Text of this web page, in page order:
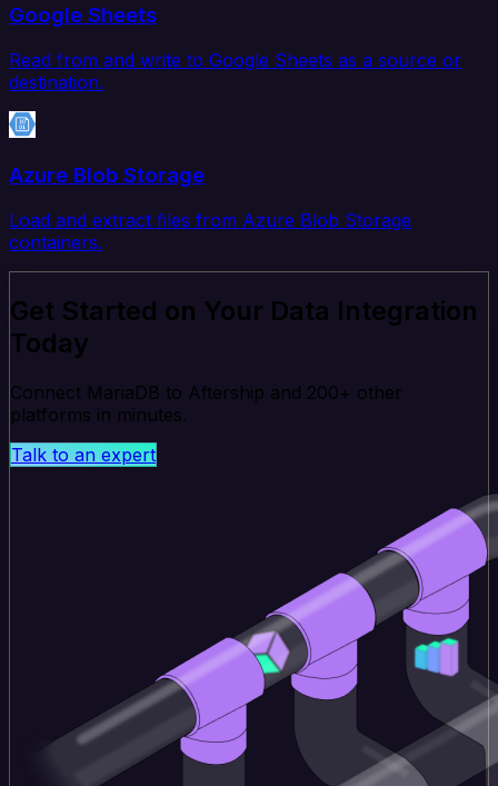
Google Sheets
Read from and write to Google Sheets as a source or
destination.
Azure Blob Storage
Load and extract files from Azure Blob Storage
containers.
Get Started on Your Data Integration
Today
Connect MariaDB to Aftership and 200+ other
platforms in minutes.
Talk to an expert